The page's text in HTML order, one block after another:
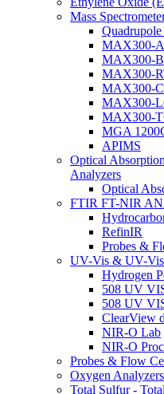
Mass
MAX300-
MAX300-
MAX300-
MAX300-
MAX300-
MAX300-
MGA
APIMS
Optical
Analyzers
Optical
FTIR FT-NIR
RefinIR
Probes &
UV-Vis & UV-
Hydrogen
508 UV
508 UV
ClearView
NIR-O Lab
NIR-O
Probes & Flow
Oxygen
Total Sulfur -